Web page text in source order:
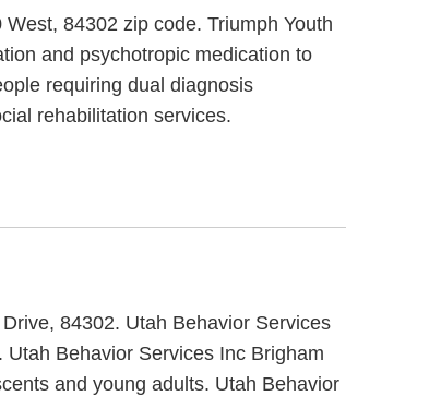
84302 zip code. Triumph Youth
and psychotropic medication to
requiring dual diagnosis
rehabilitation services.
84302. Utah Behavior Services
Behavior Services Inc Brigham
and young adults. Utah Behavior